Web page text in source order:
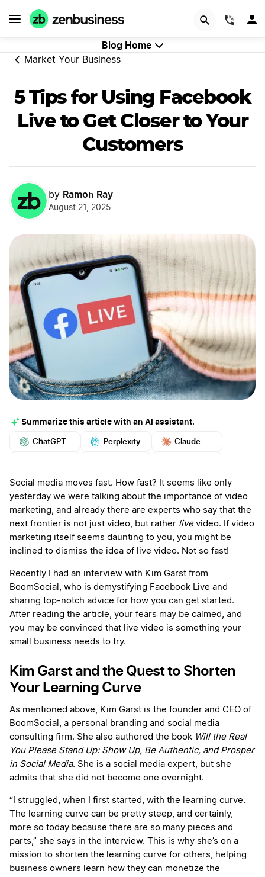
Blog Home
Market Your Business
5 Tips for Using Facebook
Live to Get Closer to Your
Customers
by Ramon Ray
August 21, 2025
Summarize this article with an AI assistant.
ChatGPT Perplexity Claude
More
Social media moves fast. How fast? It seems like only
yesterday we were talking about the importance of video
marketing, and already there are experts who say that the
next frontier is not just video, but rather livevideo. If video
marketing itself seems daunting to you, you might be
inclined to dismiss the idea of live video. Not so fast!
Recently I had an interview with Kim Garst from
BoomSocial, who is demystifying Facebook Live and
sharing top-notch advice for how you can get started.
After reading the article, your fears may be calmed, and
you may be convinced that live video is something your
small business needs to try.
Kim Garst and the Quest to Shorten
Your Learning Curve
As mentioned above, Kim Garst is the founder and CEO of
BoomSocial, a personal branding and social media
consulting firm. She also authored the book Will the Real
You Please Stand Up: Show Up, Be Authentic, and Prosper
in Social Media. She is a social media expert, but she
admits that she did not become one overnight.
“I struggled, when I first started, with the learning curve.
The learning curve can be pretty steep, and certainly,
more so today because there are so many pieces and
parts,” she says in the interview. This is why she’s on a
mission to shorten the learning curve for others, helping
business owners learn how they can monetize the